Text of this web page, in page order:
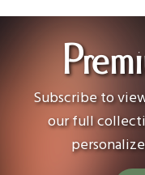
Subscribe to
our full